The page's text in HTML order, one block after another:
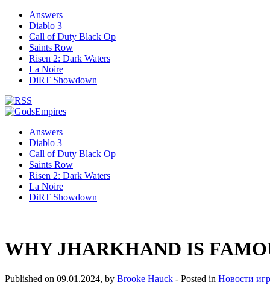
Answers
Diablo 3
Call of Duty Black Op
Saints Row
Risen 2: Dark Waters
La Noire
DiRT Showdown
Answers
Diablo 3
Call of Duty Black Op
Saints Row
Risen 2: Dark Waters
La Noire
DiRT Showdown
WHY JHARKHAND IS
Published on 09.01.2024, by Brooke Hauck - Posted in Новости